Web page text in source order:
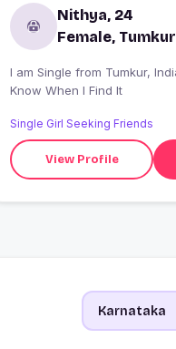
Nithya, 24
Female, Tumkur
I am Single from Tumkur, India looking for I'll
Know When I Find It
Single Girl Seeking Friends
View Profile